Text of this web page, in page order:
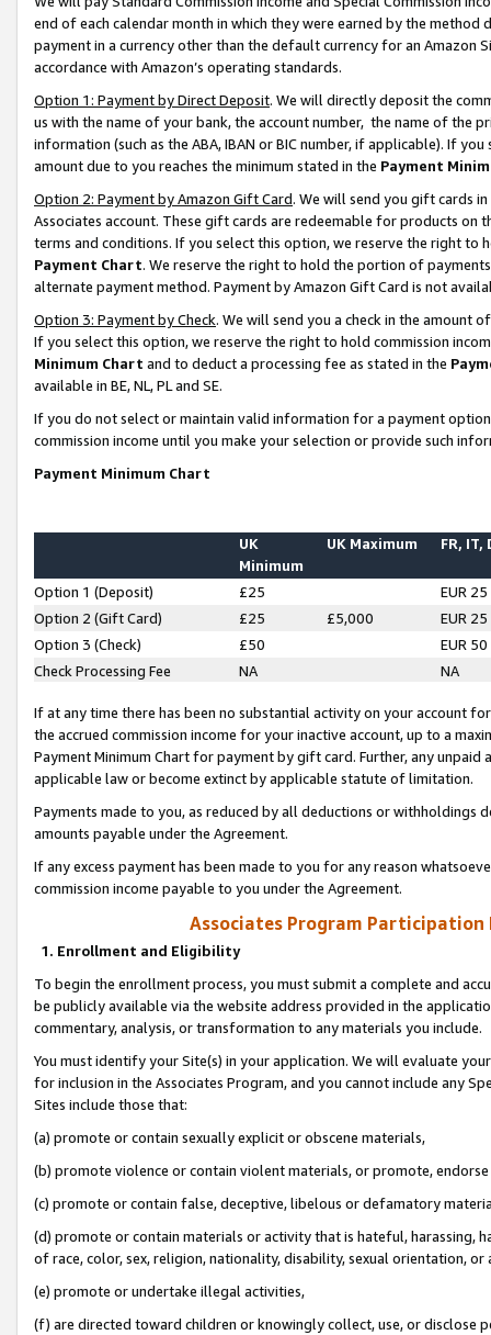
end of each calendar month in which they were earned by the
payment in a currency other than the default currency for an Amazon
accordance with Amazon’s operating standards.
Option 1: Payment by Direct Deposit. We will directly deposit the
us with the name of your bank, the account number, the name of the
information (such as the ABA, IBAN or BIC number, if applicable). If
amount due to you reaches the minimum stated in the Payment
Option 2: Payment by Amazon Gift Card. We will send you gift cards
Associates account. These gift cards are redeemable for products on
terms and conditions. If you select this option, we reserve the right to
Payment Chart. We reserve the right to hold the portion of
alternate payment method. Payment by Amazon Gift Card is not
Option 3: Payment by Check. We will send you a check in the amount
If you select this option, we reserve the right to hold commission
Minimum Chart and to deduct a processing fee as stated in the
available in BE, NL, PL and SE.
If you do not select or maintain valid information for a payment
commission income until you make your selection or provide such
Payment Minimum Chart
UK
Minimum
UK Maximum FR, IT,
Option 1 (Deposit) £25
EUR 25
Option 2 (Gift Card)
£25 £5,000
EUR 25
Option 3 (Check)
£50
EUR 50
Check Processing Fee
NA NA
If at any time there has been no substantial activity on your account
the accrued commission income for your inactive account, up to a
Payment Minimum Chart for payment by gift card. Further, any
applicable law or become extinct by applicable statute of limitation.
Payments made to you, as reduced by all deductions or
amounts payable under the Agreement.
If any excess payment has been made to you for any reason
commission income payable to you under the Agreement.
Associates Program Participation
1. Enrollment and Eligibility
To begin the enrollment process, you must submit a complete and
be publicly available via the website address provided in the
commentary, analysis, or transformation to any materials you include.
You must identify your Site(s) in your application. We will evaluate
for inclusion in the Associates Program, and you cannot include any
Sites include those that:
(a) promote or contain sexually explicit or obscene materials,
(b) promote violence or contain violent materials, or promote,
(c) promote or contain false, deceptive, libelous or defamatory
(d) promote or contain materials or activity that is hateful, harassing,
of race, color, sex, religion, nationality, disability, sexual orientation, or
(e) promote or undertake illegal activities,
(f) are directed toward children or knowingly collect, use, or